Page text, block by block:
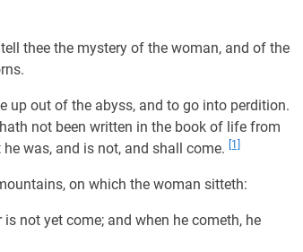
thee the mystery of the woman, and of the
up out of the abyss, and to go into perdition.
not been written in the book of life from
was, and is not, and shall come.
[1]
on which the woman sitteth:
not yet come; and when he cometh, he